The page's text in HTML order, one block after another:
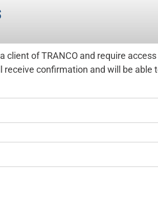
of TRANCO and require
confirmation and will be able